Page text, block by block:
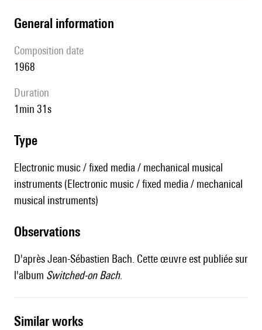
general information
composition date
1968
duration
1min 31s
type
Electronic music / fixed media / mechanical musical
instruments (Electronic music / fixed media / mechanical
musical instruments)
observations
D'après Jean-Sébastien Bach. Cette œuvre est publiée sur
l'album Switched-on Bach.
similar works